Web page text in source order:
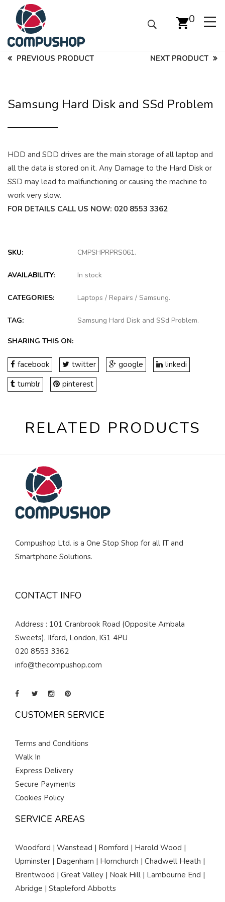
0
PREVIOUS PRODUCT NEXT PRODUCT
Samsung Hard Disk and SSd Problem
HDD and SDD drives are the main storage of all laptop and
all the data is stored on it. Any Damage to the Hard Disk or
SSD may lead to malfunctioning or causing the machine to
work very slow.
FOR DETAILS CALL US NOW: 020 8553 3362
SKU: CMPSHPRPRS061.
AVAILABILITY: In stock
CATEGORIES: Laptops / Repairs / Samsung.
TAG: Samsung Hard Disk and SSd Problem.
SHARING THIS ON:
facebook twitter google
linkedi
tumblr
pinterest
RELATED PRODUCTS
Compushop Ltd. is a One Stop Shop for all IT and
Smartphone Solutions.
CONTACT INFO
Address : 101 Cranbrook Road (Opposite Ambala
Sweets), Ilford, London, IG1 4PU
020 8553 3362
info@thecompushop.com
CUSTOMER SERVICE
Terms and Conditions
Walk In
Express Delivery
Secure Payments
Cookies Policy
SERVICE AREAS
Woodford | Wanstead | Romford | Harold Wood |
Upminster | Dagenham | Hornchurch | Chadwell Heath |
Brentwood | Great Valley | Noak Hill | Lambourne End |
Abridge | Stapleford Abbotts